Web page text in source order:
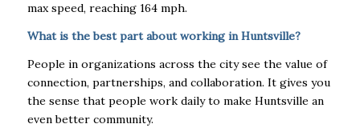
max speed, reaching 164 mph.
What is the best part about working in Huntsville?
People in organizations across the city see the value of
connection, partnerships, and collaboration. It gives you
the sense that people work daily to make Huntsville an
even better community.